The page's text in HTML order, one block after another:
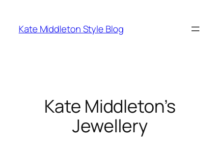
content
Kate Middleton Style Blog
Kate Middleton’s
Jewellery